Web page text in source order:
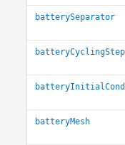
batterySeparator
batteryCyclingStep
batteryMesh